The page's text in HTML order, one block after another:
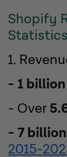
Shopify
Statistics
1.
- 1 billion
- Over
- 7 billion
2015-